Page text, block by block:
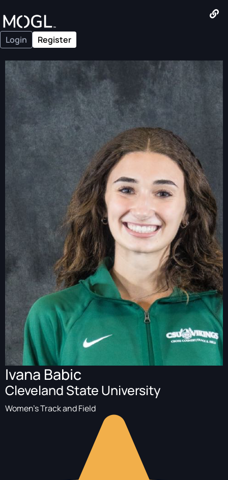
Login Register
Ivana Babic
Cleveland State University
Women's Track and Field